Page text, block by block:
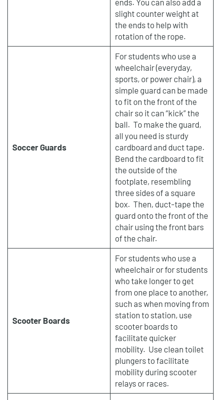
slight counter weight at
the ends to help with
rotation of the rope.
Soccer Guards
For students who use a
wheelchair (everyday,
sports, or power chair), a
simple guard can be made
to fit on the front of the
chair so it can “kick” the
ball. To make the guard,
all you need is sturdy
cardboard and duct tape.
Bend the cardboard to fit
the outside of the
footplate, resembling
three sides of a square
box. Then, duct-tape the
guard onto the front of the
chair using the front bars
of the chair.
Scooter Boards
For students who use a
wheelchair or for students
who take longer to get
from one place to another,
such as when moving from
station to station, use
scooter boards to
facilitate quicker
mobility. Use clean toilet
plungers to facilitate
mobility during scooter
relays or races.